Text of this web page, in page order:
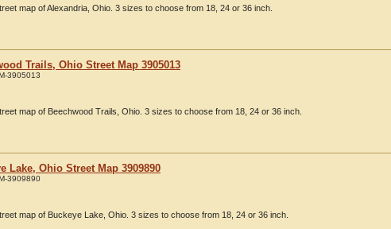
map of Alexandria, Ohio. 3 sizes to choose from 18, 24 or 36 inch.
Trails, Ohio Street Map 3905013
3905013
map of Beechwood Trails, Ohio. 3 sizes to choose from 18, 24 or 36 inch.
Lake, Ohio Street Map 3909890
3909890
map of Buckeye Lake, Ohio. 3 sizes to choose from 18, 24 or 36 inch.